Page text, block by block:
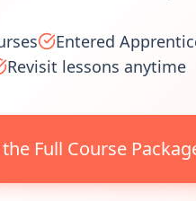
Entered
Revisit lessons anytime
Full Course